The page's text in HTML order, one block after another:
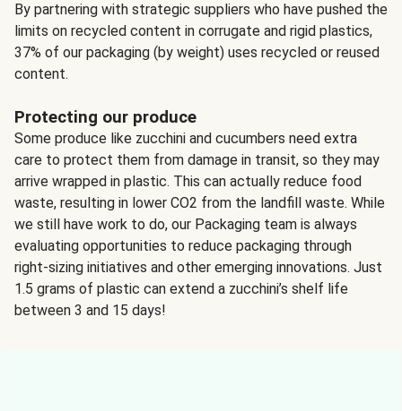
By partnering with strategic suppliers who have pushed the
limits on recycled content in corrugate and rigid plastics,
37% of our packaging (by weight) uses recycled or reused
content.
Protecting our produce
Some produce like zucchini and cucumbers need extra
care to protect them from damage in transit, so they may
arrive wrapped in plastic. This can actually reduce food
waste, resulting in lower CO2 from the landfill waste. While
we still have work to do, our Packaging team is always
evaluating opportunities to reduce packaging through
right-sizing initiatives and other emerging innovations. Just
1.5 grams of plastic can extend a zucchini’s shelf life
between 3 and 15 days!